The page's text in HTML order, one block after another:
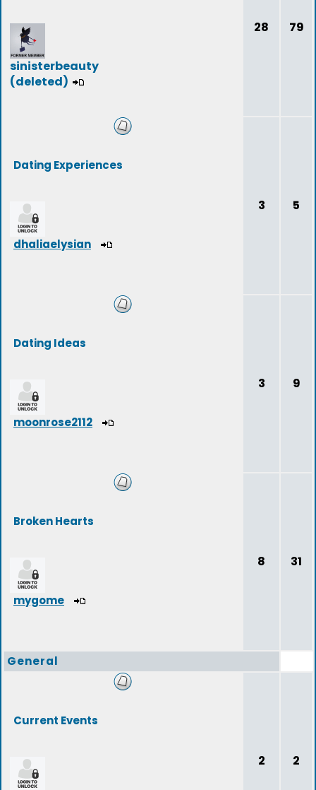
sinisterbeauty
(deleted)
28 79
Dating Experiences
dhaliaelysian
3 5
Dating Ideas
moonrose2112
3 9
Broken Hearts
mygome
8 31
General
Current Events
2 2